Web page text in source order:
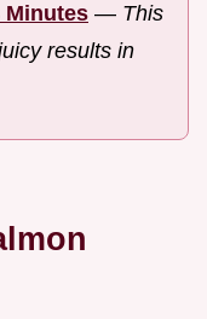
Minutes — This
results in